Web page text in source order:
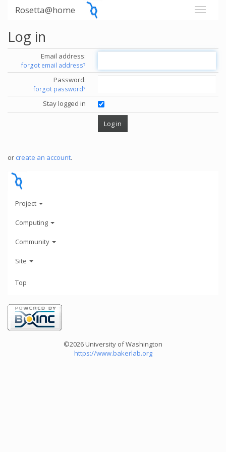
Rosetta@home
Log in
Email address:
forgot email address?
Password:
forgot password?
Stay logged in
or create an account.
Project
Computing
Community
Site
Top
©2026 University of Washington
https://www.bakerlab.org